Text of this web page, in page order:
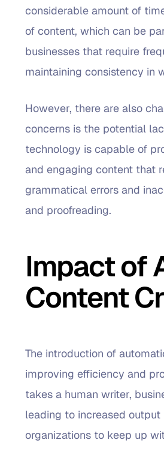
considerable amount of
of content, which can be
businesses that require
maintaining consistency in
However, there are also
concerns is the potential
technology is capable of
and engaging content that
grammatical errors and
and proofreading.
Impact of
Content
The introduction of
improving efficiency and
takes a human writer,
leading to increased
organizations to keep up